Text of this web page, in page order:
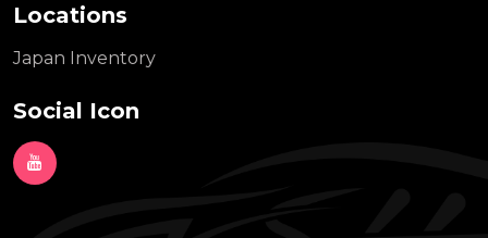
Locations
Japan Inventory
Social Icon